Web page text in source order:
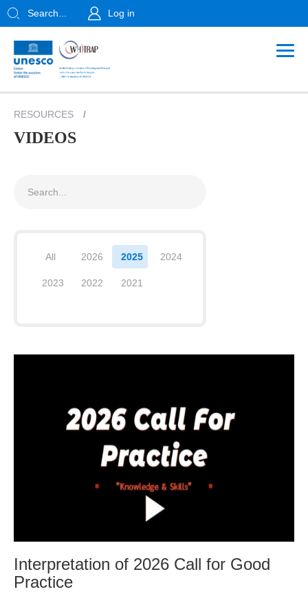
Search... Log in
RESOURCES /
VIDEOS
Interpretation of 2026 Call for Good
Practice
All 2026 2025 2024
2023 2022 2021